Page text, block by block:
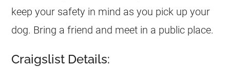
keep your safety in mind as you pick up your
dog. Bring a friend and meet in a public place.
Craigslist Details: